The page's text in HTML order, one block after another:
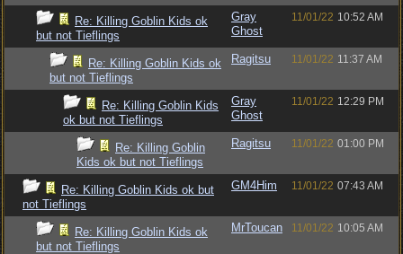
Re: Killing Goblin Kids ok
but not Tieflings
Gray
Ghost
11/01/22 10:52 AM
Re: Killing Goblin Kids ok
but not Tieflings
Ragitsu 11/01/22 11:37 AM
Re: Killing Goblin Kids
ok but not Tieflings
Gray
Ghost
11/01/22 12:29 PM
Re: Killing Goblin
Kids ok but not Tieflings
Ragitsu 11/01/22 01:00 PM
Re: Killing Goblin Kids ok but
not Tieflings
GM4Him 11/01/22 07:43 AM
Re: Killing Goblin Kids ok
but not Tieflings
MrToucan 11/01/22 10:05 AM